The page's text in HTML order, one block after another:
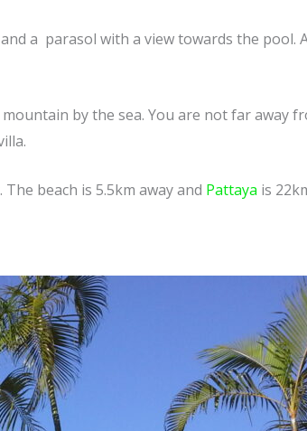
a parasol with a view towards the pool.
by the sea. You are not far away
beach is 5.5km away and Pattaya is